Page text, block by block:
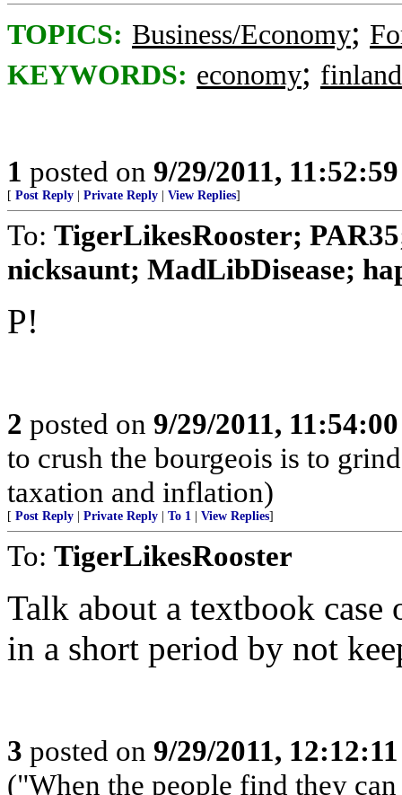
TOPICS: Business/Economy;
KEYWORDS: economy; finland
1 posted on 9/29/2011,
[ Post Reply Private Reply View Replies]
To: TigerLikesRooster;
nicksaunt; MadLibDisease;
P!
2 posted on 9/29/2011,
to crush the bourgeois is to
taxation and inflation)
[ Post Reply Private Reply To 1 View Replies]
To: TigerLikesRooster
Talk about a textbook
in a short period by not
3 posted on 9/29/2011,
("When the people find they